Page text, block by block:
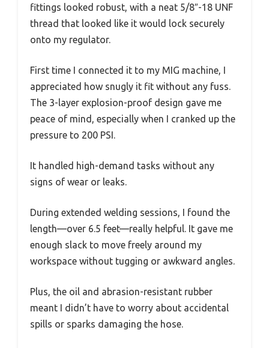
fittings looked robust, with a neat 5/8″-18 UNF
thread that looked like it would lock securely
onto my regulator.
First time I connected it to my MIG machine, I
appreciated how snugly it fit without any fuss.
The 3-layer explosion-proof design gave me
peace of mind, especially when I cranked up the
pressure to 200 PSI.
It handled high-demand tasks without any
signs of wear or leaks.
During extended welding sessions, I found the
length—over 6.5 feet—really helpful. It gave me
enough slack to move freely around my
workspace without tugging or awkward angles.
Plus, the oil and abrasion-resistant rubber
meant I didn’t have to worry about accidental
spills or sparks damaging the hose.